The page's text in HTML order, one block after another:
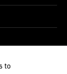
to